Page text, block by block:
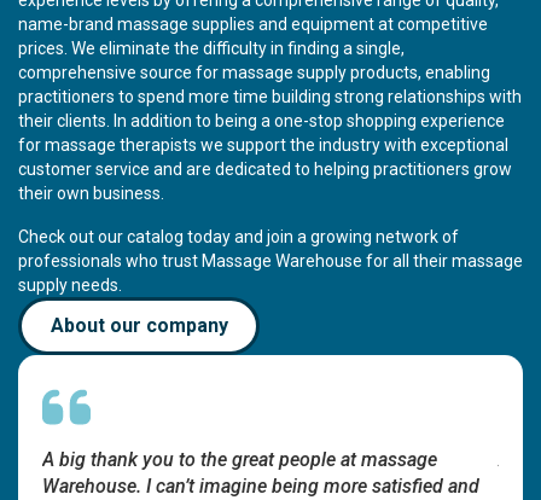
name-brand massage supplies and equipment at competitive
prices. We eliminate the difficulty in finding a single,
comprehensive source for massage supply products, enabling
practitioners to spend more time building strong relationships with
their clients. In addition to being a one-stop shopping experience
for massage therapists we support the industry with exceptional
customer service and are dedicated to helping practitioners grow
their own business.
Check out our catalog today and join a growing network of
professionals who trust Massage Warehouse for all their massage
supply needs.
About our company
A big thank you to the great people at massage
Warehouse. I can’t imagine being more satisfied and